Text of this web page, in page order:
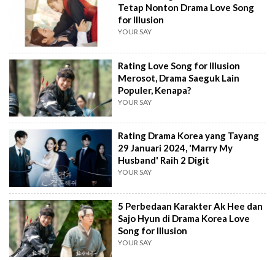
Tetap Nonton Drama Love Song
for Illusion
YOUR SAY
Rating Love Song for Illusion
Merosot, Drama Saeguk Lain
Populer, Kenapa?
YOUR SAY
Rating Drama Korea yang Tayang
29 Januari 2024, 'Marry My
Husband' Raih 2 Digit
YOUR SAY
5 Perbedaan Karakter Ak Hee dan
Sajo Hyun di Drama Korea Love
Song for Illusion
YOUR SAY